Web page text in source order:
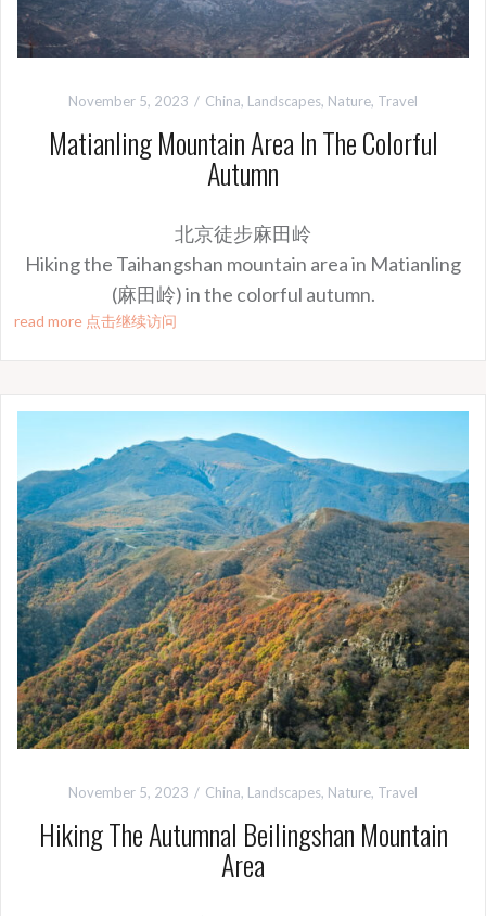
November 5, 2023 China, Landscapes, Nature, Travel
Matianling Mountain Area In The Colorful
Autumn
北京徒步麻田岭
Hiking the Taihangshan mountain area in Matianling
(麻田岭) in the colorful autumn.
read more 点击继续访问
November 5, 2023 China, Landscapes, Nature, Travel
Hiking The Autumnal Beilingshan Mountain
Area